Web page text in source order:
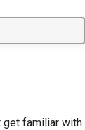
get familiar with